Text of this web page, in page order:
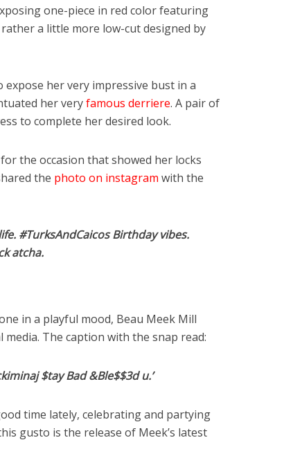
one-piece in red color featuring
a little more low-cut designed by
her very impressive bust in a
her veryfamous derriere. A pair of
to complete her desired look.
the occasion that showed her locks
the photo on instagram with the
#TurksAndCaicos Birthday vibes.
atcha.
in a playful mood, Beau Meek Mill
The caption with the snap read:
$tay Bad &Ble$$3d u.’
time lately, celebrating and partying
gusto is the release of Meek’s latest